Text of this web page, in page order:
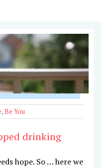
,Be You
drinking
hope. So … here we